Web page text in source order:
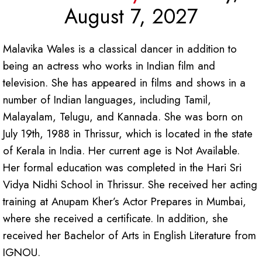
August 7, 2027
Malavika Wales is a classical dancer in addition to
being an actress who works in Indian film and
television. She has appeared in films and shows in a
number of Indian languages, including Tamil,
Malayalam, Telugu, and Kannada. She was born on
July 19th, 1988 in Thrissur, which is located in the state
of Kerala in India. Her current age is Not Available.
Her formal education was completed in the Hari Sri
Vidya Nidhi School in Thrissur. She received her acting
training at Anupam Kher’s Actor Prepares in Mumbai,
where she received a certificate. In addition, she
received her Bachelor of Arts in English Literature from
IGNOU.